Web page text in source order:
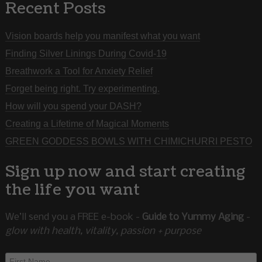
Recent Posts
Vision boards help you manifest what you want
Finding Silver Linings During Covid-19
Breathwork a Tool for Anxiety Relief
Forget being right. Try experimenting.
How will you spend your DASH?
Creating a Lifetime of Magical Moments
GREEN GODDESS BOWLS WITH CHIMICHURRI PESTO
Sign up now and start creating
the life you want
We’ll send you a FREE e-book - Guide to Yummy Aging-
glow with health, vitality, passion + purpose